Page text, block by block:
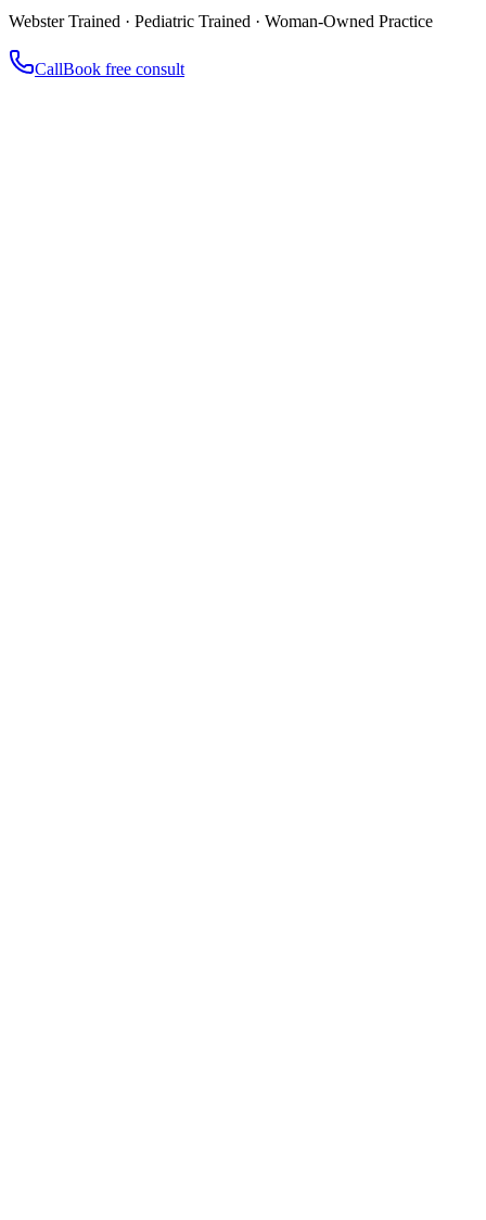
Webster Trained · Pediatric Trained · Woman-Owned Practice
CallBook free consult